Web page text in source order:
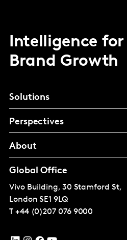
Intelligence for
Brand Growth
Solutions
Perspectives
About
Global Office
Vivo Building, 30 Stamford St,
London SE1 9LQ
T +44 (0)207 076 9000